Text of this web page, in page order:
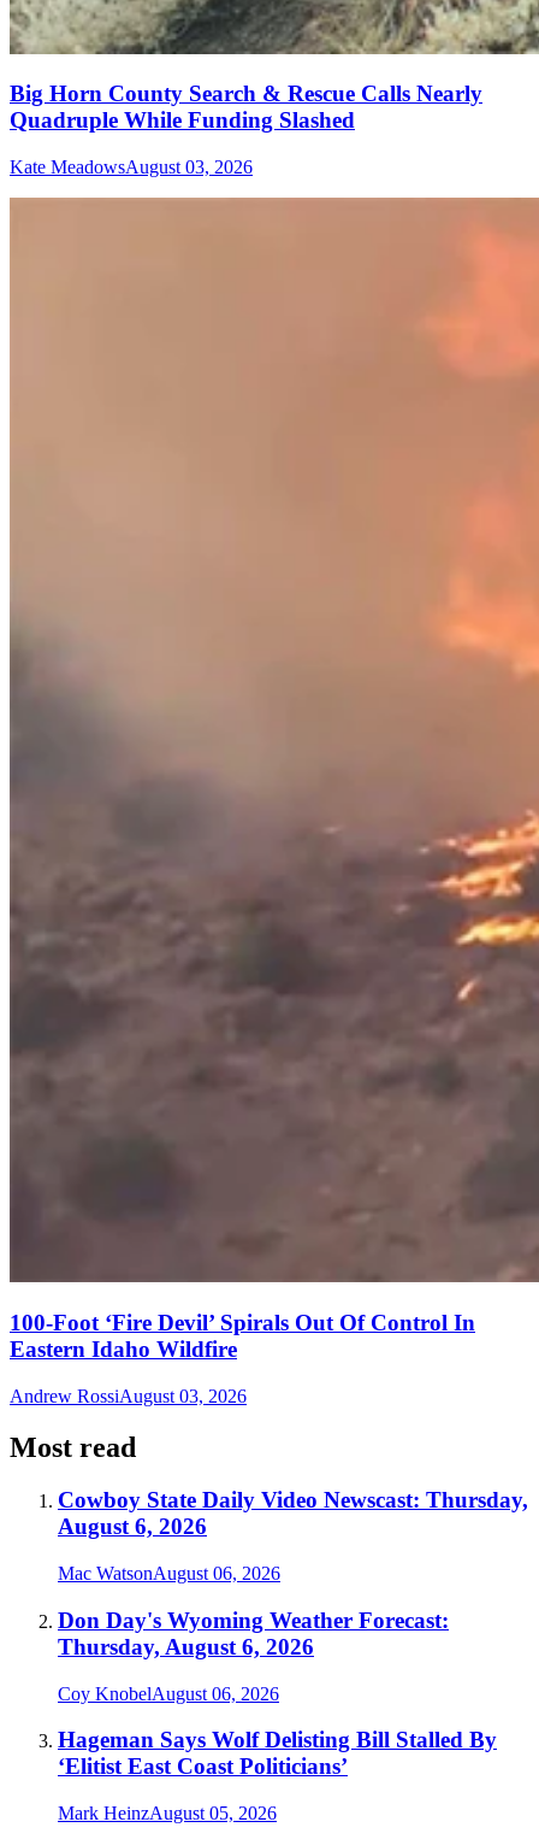
Big Horn County Search & Rescue Calls Nearly
Quadruple While Funding Slashed
Kate MeadowsAugust 03, 2026
100-Foot ‘Fire Devil’ Spirals Out Of Control In
Eastern Idaho Wildfire
Andrew RossiAugust 03, 2026
Most read
Cowboy State Daily Video Newscast: Thursday,
August 6, 2026
Mac WatsonAugust 06, 2026
Don Day's Wyoming Weather Forecast:
Thursday, August 6, 2026
Coy KnobelAugust 06, 2026
Hageman Says Wolf Delisting Bill Stalled By
‘Elitist East Coast Politicians’
Mark HeinzAugust 05, 2026